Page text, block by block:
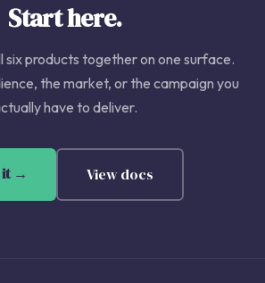
Start here.
six products together on one surface.
the market, or the campaign you
have to deliver.
→ View docs